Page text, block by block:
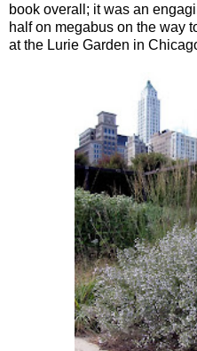
book overall; it was an
half on megabus on the way
at the Lurie Garden in